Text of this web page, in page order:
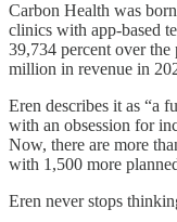
Carbon Health was
clinics with app-based
39,734 percent over
million in revenue in
Eren describes it as “a
with an obsession for
Now, there are more
with 1,500 more
Eren never stops